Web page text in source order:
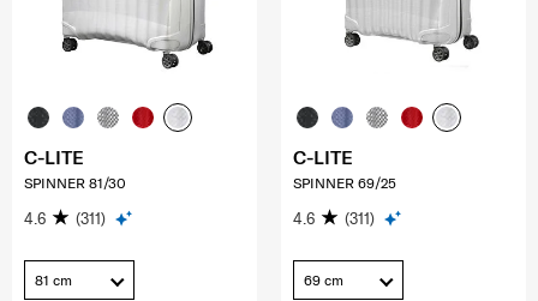
C-LITE
SPINNER 81/30
4.6 (311)
81 cm
C-LITE
SPINNER 69/25
4.6 (311)
69 cm